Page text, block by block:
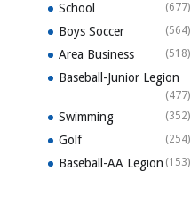
School (677)
Boys Soccer (564)
Area Business (518)
Baseball-Junior Legion
(477)
Swimming (352)
Golf (254)
Baseball-AA Legion (153)